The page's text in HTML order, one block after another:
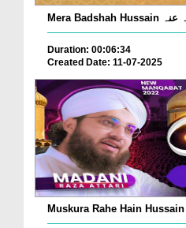
Duration: 00:06:34
Created Date: 11-07-2025